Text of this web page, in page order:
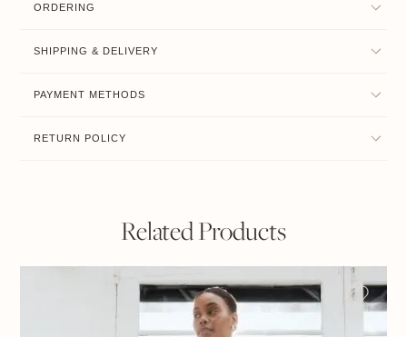
ORDERING
SHIPPING & DELIVERY
PAYMENT METHODS
RETURN POLICY
Related Products